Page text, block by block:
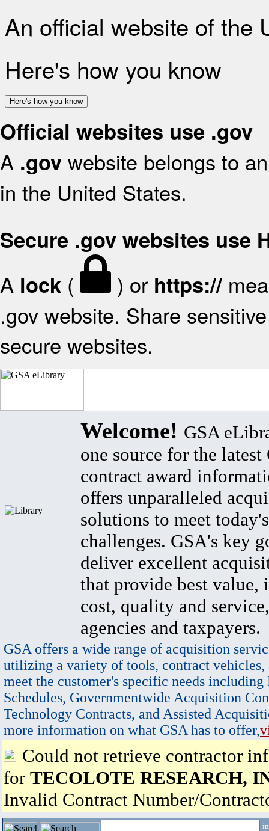
An official website of the
Here's how you know
Here's how you know
Official websites use .gov
A .gov website belongs to
in the United States.
Secure .gov websites use
A lock ( ) or https://
.gov website. Share
secure websites.
Welcome! GSA
one source for the latest
contract award
offers unparalleled
solutions to meet
challenges. GSA's key
deliver excellent
that provide best value,
cost, quality and
agencies and taxpayers.
GSA offers a wide range of acquisition
utilizing a variety of tools, contract vehicles,
meet the customer's specific needs
Schedules, Governmentwide Acquisition
Technology Contracts, and Assisted
more information on what GSA has to offer,
Could not retrieve contractor
for TECOLOTE RESEARCH,
Invalid Contract Number/